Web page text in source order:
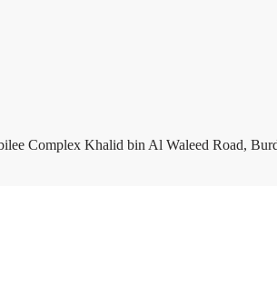
Complex Khalid bin Al Waleed Road,